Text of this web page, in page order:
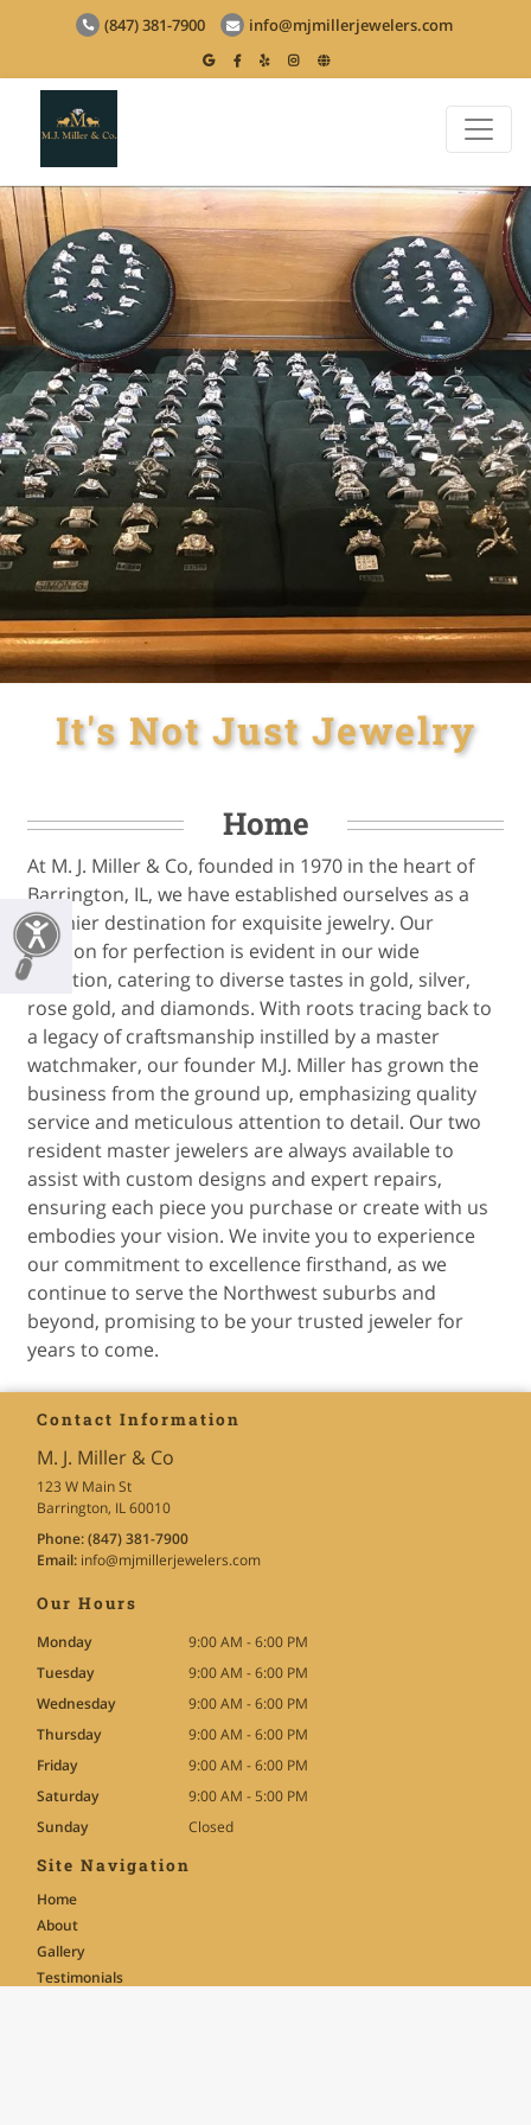
(847) 381-7900 info@mjmillerjewelers.com
It's Not Just Jewelry
Home
At M. J. Miller & Co, founded in 1970 in the heart of
Barrington, IL, we have established ourselves as a
premier destination for exquisite jewelry. Our
passion for perfection is evident in our wide
selection, catering to diverse tastes in gold, silver,
rose gold, and diamonds. With roots tracing back to
a legacy of craftsmanship instilled by a master
watchmaker, our founder M.J. Miller has grown the
business from the ground up, emphasizing quality
service and meticulous attention to detail. Our two
resident master jewelers are always available to
assist with custom designs and expert repairs,
ensuring each piece you purchase or create with us
embodies your vision. We invite you to experience
our commitment to excellence firsthand, as we
continue to serve the Northwest suburbs and
beyond, promising to be your trusted jeweler for
years to come.
Contact Information
M. J. Miller & Co
123 W Main St
Barrington, IL 60010
Phone:(847) 381-7900
Email: info@mjmillerjewelers.com
Our Hours
Monday
9:00 AM - 6:00 PM
Tuesday
9:00 AM - 6:00 PM
Wednesday
9:00 AM - 6:00 PM
Thursday
9:00 AM - 6:00 PM
Friday
9:00 AM - 6:00 PM
Saturday
9:00 AM - 5:00 PM
Sunday
Closed
Site Navigation
Home
About
Gallery
Testimonials